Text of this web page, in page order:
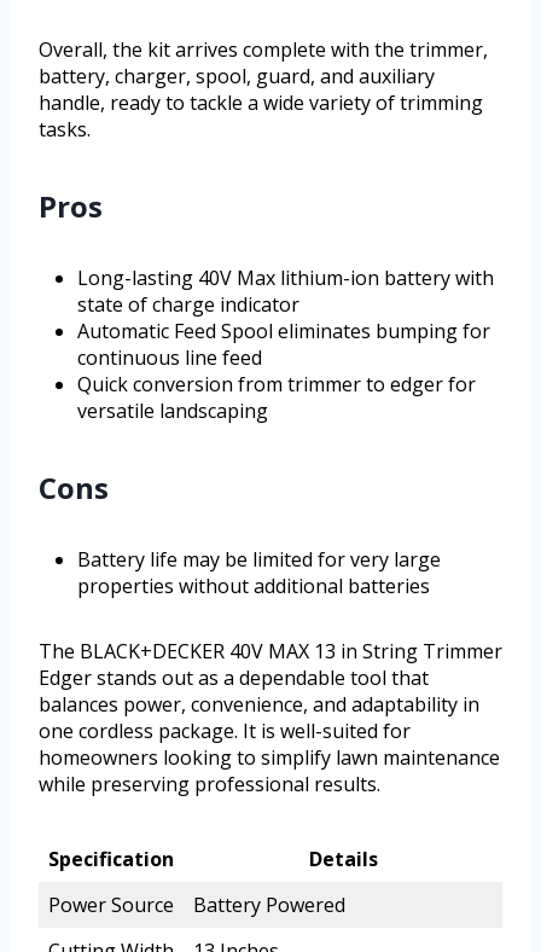
Overall, the kit arrives complete with the trimmer,
battery, charger, spool, guard, and auxiliary
handle, ready to tackle a wide variety of trimming
tasks.
Pros
Long-lasting 40V Max lithium-ion battery with
state of charge indicator
Automatic Feed Spool eliminates bumping for
continuous line feed
Quick conversion from trimmer to edger for
versatile landscaping
Cons
Battery life may be limited for very large
properties without additional batteries
The BLACK+DECKER 40V MAX 13 in String Trimmer
Edger stands out as a dependable tool that
balances power, convenience, and adaptability in
one cordless package. It is well-suited for
homeowners looking to simplify lawn maintenance
while preserving professional results.
Specification
Details
Power Source
Battery Powered